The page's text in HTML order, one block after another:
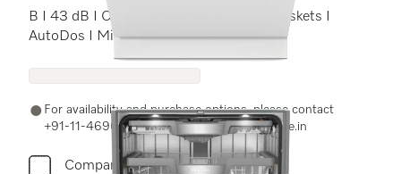
B I 43 dB I Cutlery tray I ExtraComfort baskets I
AutoDos I Miele@home
For availability and purchase options, please contact
+91-11-46900000 or email us at info@miele.in
Compare